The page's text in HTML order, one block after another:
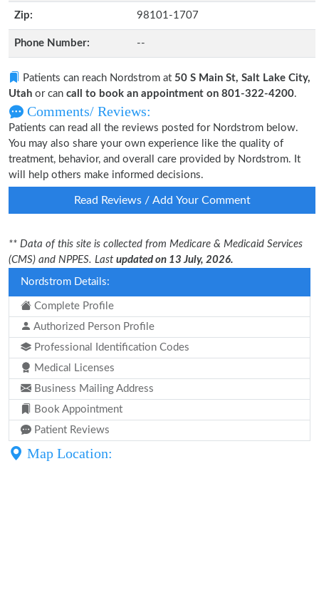
Zip: 98101-1707
Phone Number: --
Patients can reach Nordstrom at 50 S Main St, Salt Lake City,
Utah or can call to book an appointment on 801-322-4200.
Comments/ Reviews:
Patients can read all the reviews posted for Nordstrom below.
You may also share your own experience like the quality of
treatment, behavior, and overall care provided by Nordstrom. It
will help others make informed decisions.
Read Reviews / Add Your Comment
** Data of this site is collected from Medicare & Medicaid Services
(CMS) and NPPES. Last updated on 13 July, 2026.
Nordstrom Details:
Complete Profile
Authorized Person Profile
Professional Identification Codes
Medical Licenses
Business Mailing Address
Book Appointment
Patient Reviews
Map Location: